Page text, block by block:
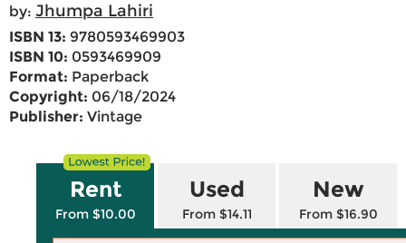
by: Jhumpa Lahiri
ISBN 13: 9780593469903
ISBN 10: 0593469909
Format: Paperback
Copyright: 06/18/2024
Publisher: Vintage
Rent
From $10.00
Used
From $14.11
New
From $16.90